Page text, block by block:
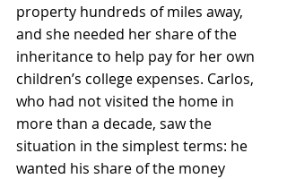
property hundreds of miles away,
and she needed her share of the
inheritance to help pay for her own
children’s college expenses. Carlos,
who had not visited the home in
more than a decade, saw the
situation in the simplest terms: he
wanted his share of the money